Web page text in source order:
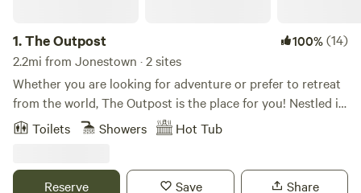
1.The Outpost 100%(14)
2.2mi from Jonestown · 2 sites
Whether you are looking for adventure or prefer to retreat
from the world, The Outpost is the place for you! Nestled in
the beautiful Texas Hill Country, this multi-acre property
features 2 private tiny cabins, an on-site hiking trail, and a
new friends, or make time to reconnect with nature. Our
Toilets Showers Hot Tub
Reserve Save Share